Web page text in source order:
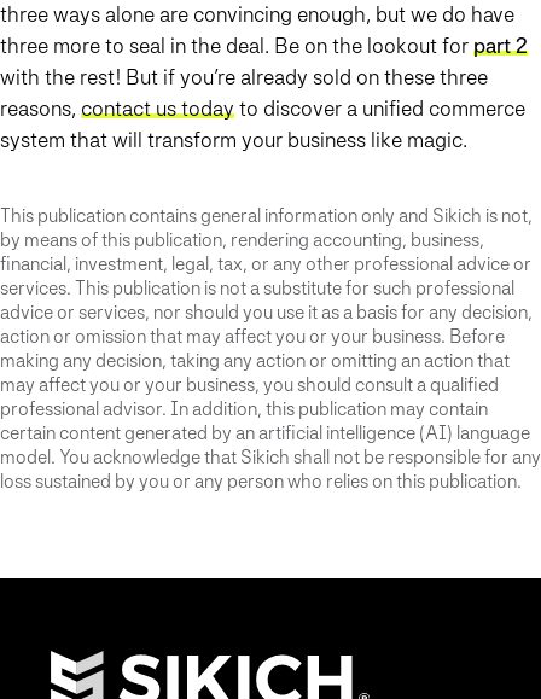
three ways alone are convincing enough, but we do have
three more to seal in the deal. Be on the lookout forpart 2
with the rest! But if you’re already sold on these three
reasons, contact us todayto discover a unified commerce
system that will transform your business like magic.
This publication contains general information only and Sikich is not,
by means of this publication, rendering accounting, business,
financial, investment, legal, tax, or any other professional advice or
services. This publication is not a substitute for such professional
advice or services, nor should you use it as a basis for any decision,
action or omission that may affect you or your business. Before
making any decision, taking any action or omitting an action that
may affect you or your business, you should consult a qualified
professional advisor. In addition, this publication may contain
certain content generated by an artificial intelligence (AI) language
model. You acknowledge that Sikich shall not be responsible for any
loss sustained by you or any person who relies on this publication.